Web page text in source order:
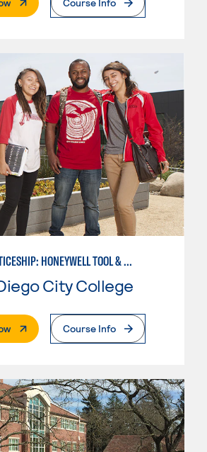
APPRENTICESHIP: HONEYWELL TOOL & DIE
City College
. External PageCourse Info